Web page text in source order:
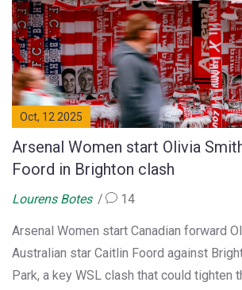
Oct, 12 2025
Arsenal Women start Olivia
Foord in Brighton clash
Lourens Botes 14
Arsenal Women start Canadian forward
Australian star Caitlin Foord against
Park, a key WSL clash that could tighten